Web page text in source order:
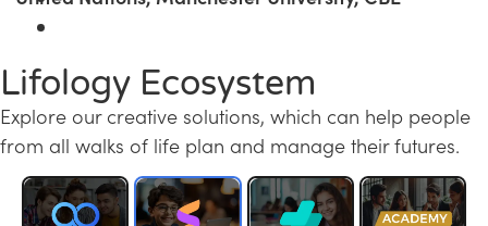
Lifology Ecosystem
Explore our creative solutions, which can help people
from all walks of life plan and manage their futures.